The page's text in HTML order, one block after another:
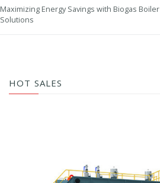
Maximizing Energy Savings with Biogas
Solutions
HOT SALES